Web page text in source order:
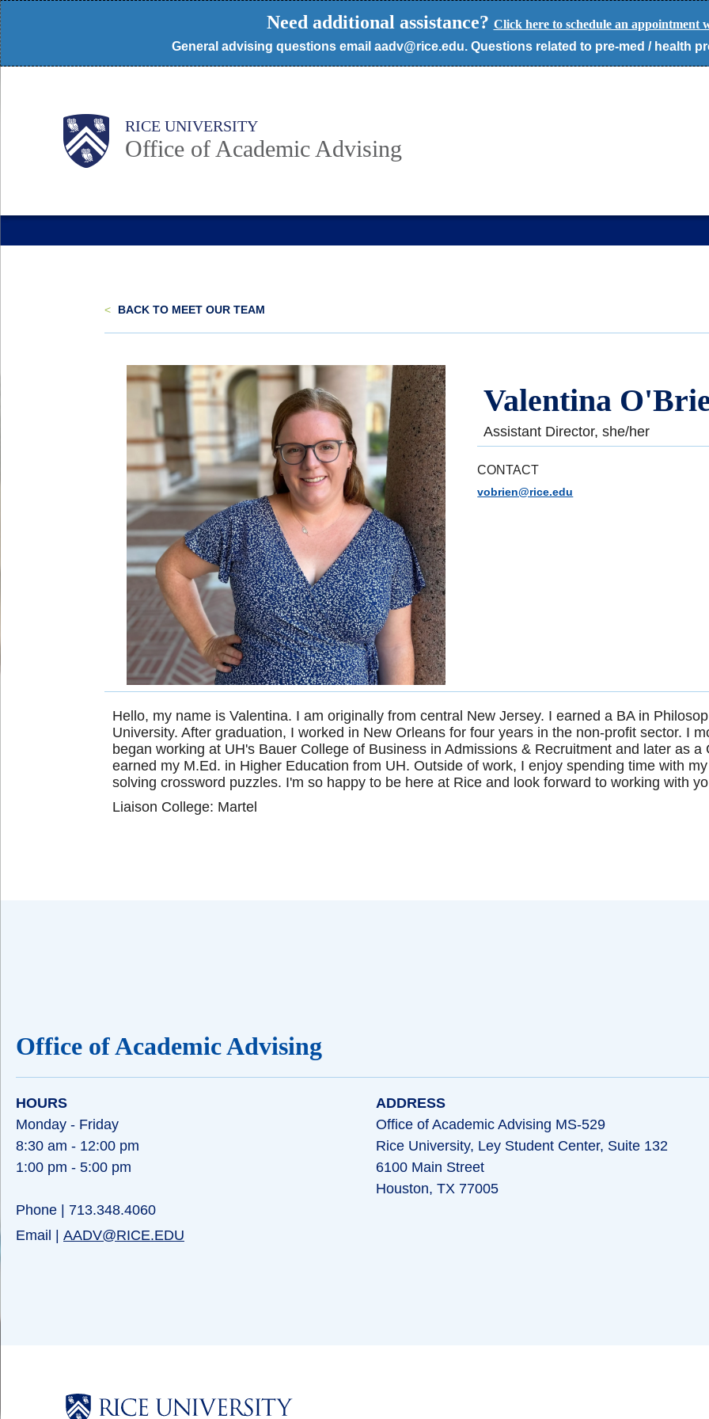
Skip
to
main
Need additional assistance? Click here to schedule an appointment
General advising questions email aadv@rice.edu. Questions related to pre-med / health
Body
Body RICE UNIVERSITY
Office of Academic Advising
Main
Nav
< BACK TO MEET OUR TEAM
Valentina
Assistant Director, she/her
CONTACT
vobrien@rice.edu
Hello, my name is Valentina. I am originally from central New Jersey. I earned a BA in
University. After graduation, I worked in New Orleans for four years in the non-profit sector. I
began working at UH's Bauer College of Business in Admissions & Recruitment and later as
earned my M.Ed. in Higher Education from UH. Outside of work, I enjoy spending time with
solving crossword puzzles. I'm so happy to be here at Rice and look forward to working with
Liaison College: Martel
Office of Academic Advising
HOURS
Monday - Friday
8:30 am - 12:00 pm
1:00 pm - 5:00 pm
Phone | 713.348.4060
Email | AADV@RICE.EDU
ADDRESS
Office of Academic Advising MS-529
Rice University, Ley Student Center, Suite 132
6100 Main Street
Houston, TX 77005
Body
Body